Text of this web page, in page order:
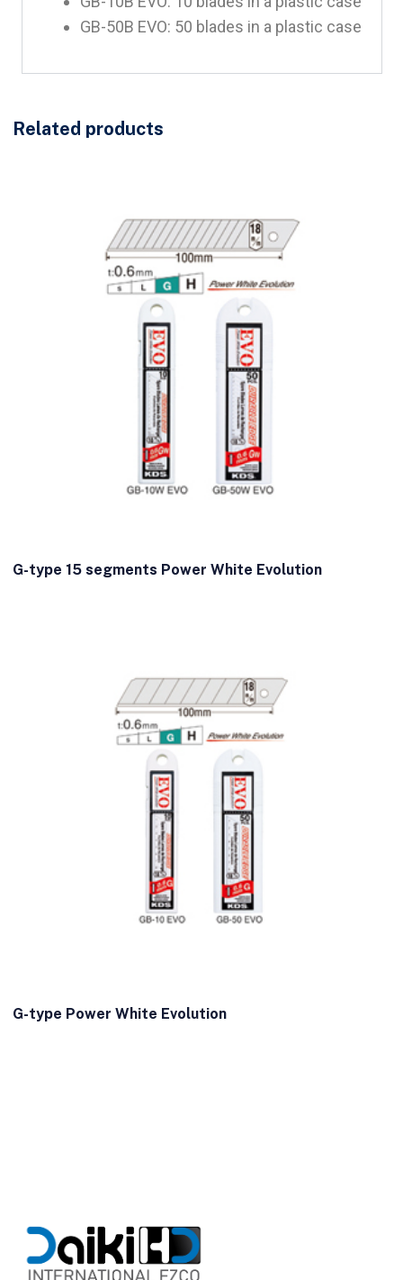
GB-50B EVO: 50 blades in a plastic case
Related products
G-type 15 segments Power White Evolution
G-type Power White Evolution